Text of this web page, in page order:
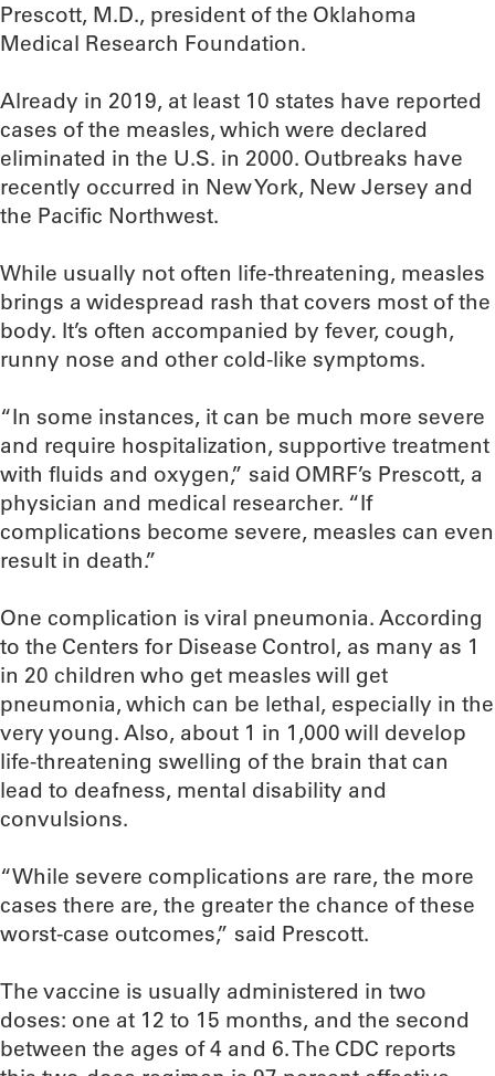
Prescott, M.D., president of the Oklahoma
Medical Research Foundation.
Already in 2019, at least 10 states have reported
cases of the measles, which were declared
eliminated in the U.S. in 2000. Outbreaks have
recently occurred in New York, New Jersey and
the Pacific Northwest.
While usually not often life-threatening, measles
brings a widespread rash that covers most of the
body. It’s often accompanied by fever, cough,
runny nose and other cold-like symptoms.
“In some instances, it can be much more severe
and require hospitalization, supportive treatment
with fluids and oxygen,” said OMRF’s Prescott, a
physician and medical researcher. “If
complications become severe, measles can even
result in death.”
One complication is viral pneumonia. According
to the Centers for Disease Control, as many as 1
in 20 children who get measles will get
pneumonia, which can be lethal, especially in the
very young. Also, about 1 in 1,000 will develop
life-threatening swelling of the brain that can
lead to deafness, mental disability and
convulsions.
“While severe complications are rare, the more
cases there are, the greater the chance of these
worst-case outcomes,” said Prescott.
The vaccine is usually administered in two
doses: one at 12 to 15 months, and the second
between the ages of 4 and 6. The CDC reports